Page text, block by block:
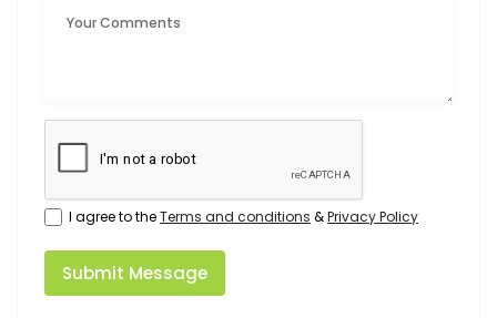
I agree to theTerms and conditions &Privacy Policy
Submit Message